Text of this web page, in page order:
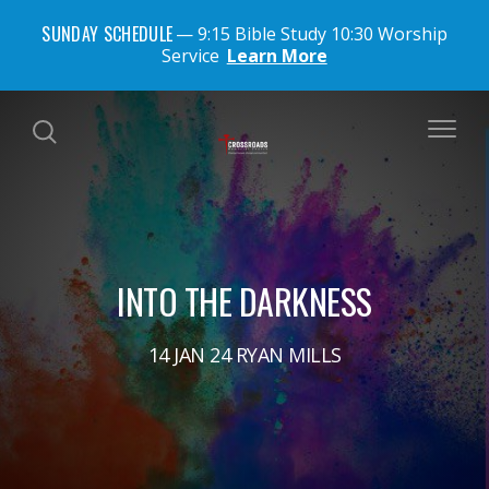
SUNDAY SCHEDULE
9:15 Bible Study 10:30 Worship
Service Learn More
INTO THE DARKNESS
14 JAN 24 RYAN MILLS